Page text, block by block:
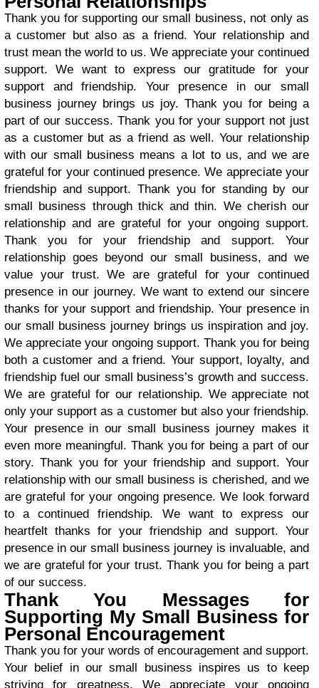
Thank you for supporting our small business, not only as
a customer but also as a friend. Your relationship and
trust mean the world to us. We appreciate your continued
support. We want to express our gratitude for your
support and friendship. Your presence in our small
business journey brings us joy. Thank you for being a
part of our success. Thank you for your support not just
as a customer but as a friend as well. Your relationship
with our small business means a lot to us, and we are
grateful for your continued presence. We appreciate your
friendship and support. Thank you for standing by our
small business through thick and thin. We cherish our
relationship and are grateful for your ongoing support.
Thank you for your friendship and support. Your
relationship goes beyond our small business, and we
value your trust. We are grateful for your continued
presence in our journey. We want to extend our sincere
thanks for your support and friendship. Your presence in
our small business journey brings us inspiration and joy.
We appreciate your ongoing support. Thank you for being
both a customer and a friend. Your support, loyalty, and
friendship fuel our small business’s growth and success.
We are grateful for our relationship. We appreciate not
only your support as a customer but also your friendship.
Your presence in our small business journey makes it
even more meaningful. Thank you for being a part of our
story. Thank you for your friendship and support. Your
relationship with our small business is cherished, and we
are grateful for your ongoing presence. We look forward
to a continued friendship. We want to express our
heartfelt thanks for your friendship and support. Your
presence in our small business journey is invaluable, and
we are grateful for your trust. Thank you for being a part
of our success.
Thank You Messages for
Supporting My Small Business for
Personal Encouragement
Thank you for your words of encouragement and support.
Your belief in our small business inspires us to keep
striving for greatness. We appreciate your ongoing